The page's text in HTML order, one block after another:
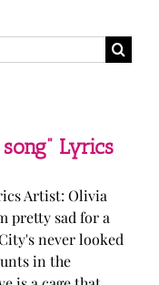
Lyrics
Artist: Olivia
pretty sad for a
never looked
in the